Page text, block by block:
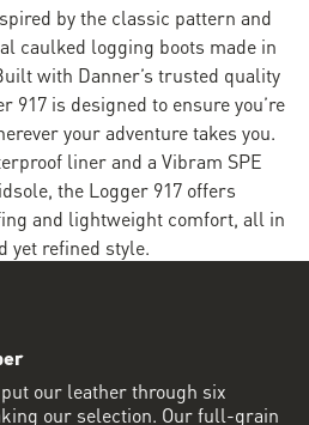
by the classic pattern and
caulked logging boots made in
with Danner’s trusted quality
917 is designed to ensure you’re
your adventure takes you.
liner and a Vibram SPE
the Logger 917 offers
and lightweight comfort, all in
yet refined style.
our leather through six
our selection. Our full-grain